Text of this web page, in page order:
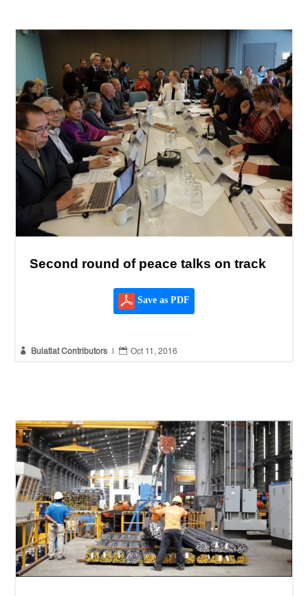
Second round of peace talks on track
Save as PDF
 Bulatlat Contributors  Oct 11, 2016